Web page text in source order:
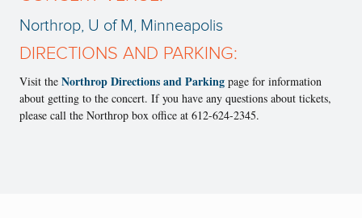
Northrop, U of M, Minneapolis
DIRECTIONS AND PARKING:
Visit the Northrop Directions and Parking page for information
about getting to the concert. If you have any questions about tickets,
please call the Northrop box office at 612-624-2345.